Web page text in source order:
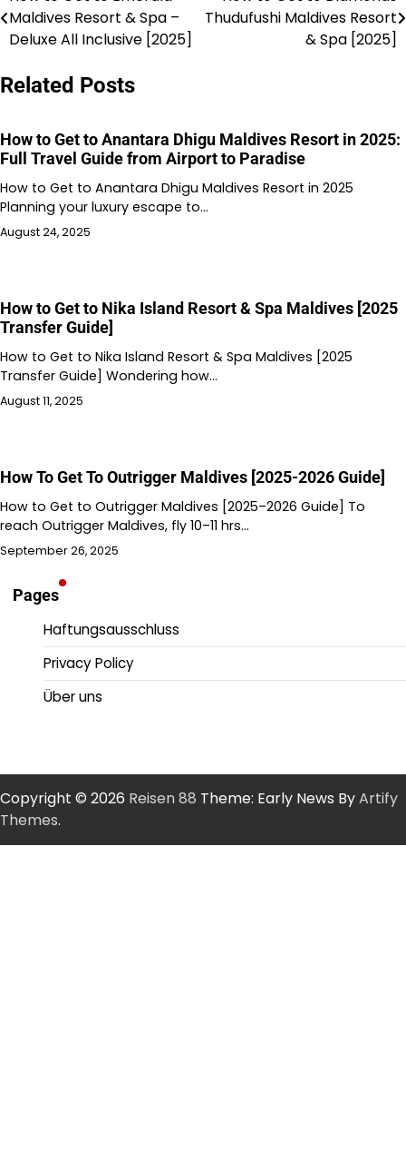
navigation
Maldives Resort & Spa –
Deluxe All Inclusive [2025]
Thudufushi Maldives Resort
& Spa [2025]
Related Posts
How to Get to Anantara Dhigu Maldives Resort in 2025:
Full Travel Guide from Airport to Paradise
How to Get to Anantara Dhigu Maldives Resort in 2025
Planning your luxury escape to…
August 24, 2025
How to Get to Nika Island Resort & Spa Maldives [2025
Transfer Guide]
How to Get to Nika Island Resort & Spa Maldives [2025
Transfer Guide] Wondering how…
August 11, 2025
How To Get To Outrigger Maldives [2025-2026 Guide]
How to Get to Outrigger Maldives [2025–2026 Guide] To
reach Outrigger Maldives, fly 10–11 hrs…
September 26, 2025
Pages
Haftungsausschluss
Privacy Policy
Über uns
Copyright © 2026 Reisen 88 Theme: Early News ByArtify
Themes.